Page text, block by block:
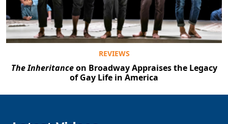
REVIEWS
The Inheritanceon Broadway Appraises the Legacy
of Gay Life in America